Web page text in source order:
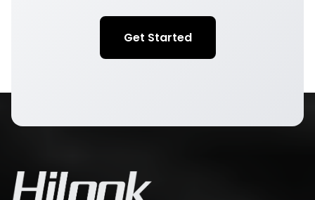
Get Started